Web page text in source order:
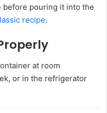
pouring it into the
recipe.
at room
or in the refrigerator